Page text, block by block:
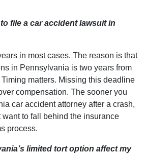
file a car accident lawsuit in
in most cases. The reason is that
in Pennsylvania is two years from
matters. Missing this deadline
compensation. The sooner you
car accident attorney after a crash,
want to fall behind the insurance
process.
limited tort option affect my